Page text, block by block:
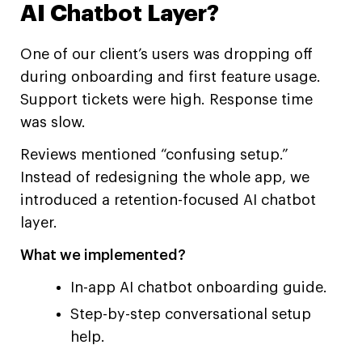
AI Chatbot Layer?
One of our client’s users was dropping off
during onboarding and first feature usage.
Support tickets were high. Response time
was slow.
Reviews mentioned “confusing setup.”
Instead of redesigning the whole app, we
introduced a retention-focused AI chatbot
layer.
What we implemented?
In-app AI chatbot onboarding guide.
Step-by-step conversational setup
help.